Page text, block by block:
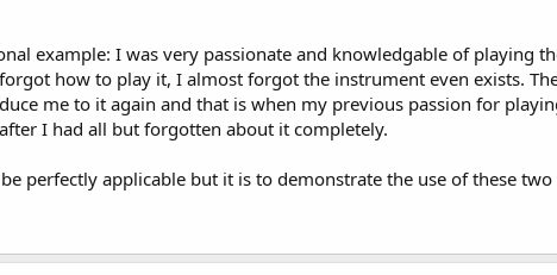
example: I was very passionate and knowledgable of playing
how to play it, I almost forgot the instrument even exists.
me to it again and that is when my previous passion for
I had all but forgotten about it completely.
perfectly applicable but it is to demonstrate the use of these two